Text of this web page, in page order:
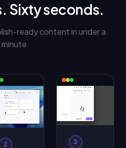
Sixty seconds.
ready content in under a
minute.
2 3